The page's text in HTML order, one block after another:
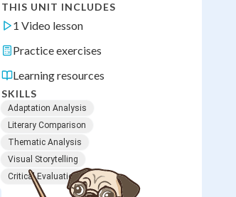
THIS UNIT INCLUDES
1 Video lesson
Practice exercises
Learning resources
SKILLS
Adaptation Analysis
Literary Comparison
Thematic Analysis
Visual Storytelling
Critical Evaluation